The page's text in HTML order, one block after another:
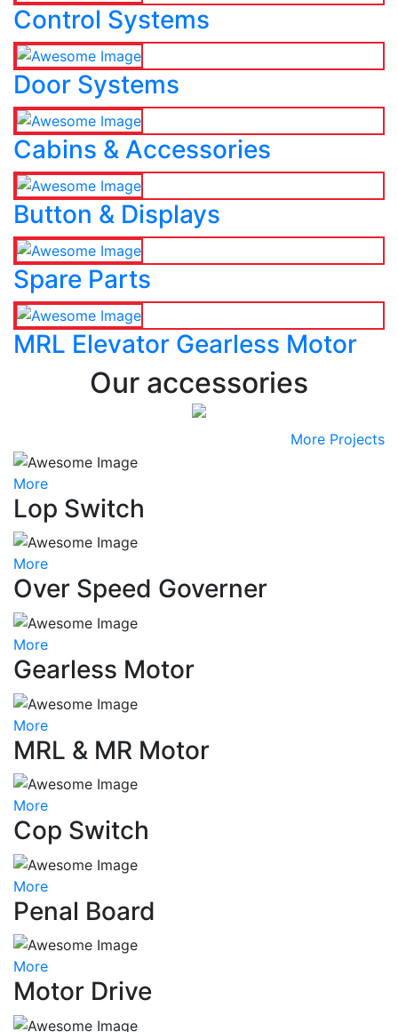
Control Systems
Door Systems
Cabins & Accessories
Button & Displays
Spare Parts
MRL Elevator Gearless Motor
Our accessories
More Projects
More
Lop Switch
More
Over Speed Governer
More
Gearless Motor
More
MRL & MR Motor
More
Cop Switch
More
Penal Board
More
Motor Drive